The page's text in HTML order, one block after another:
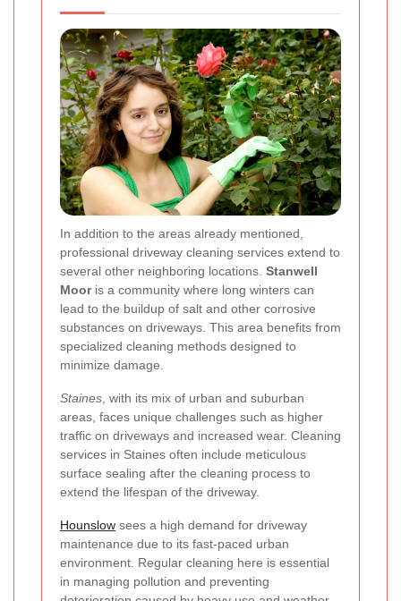
In addition to the areas already mentioned,
professional driveway cleaning services extend to
several other neighboring locations. Stanwell
Mooris a community where long winters can
lead to the buildup of salt and other corrosive
substances on driveways. This area benefits from
specialized cleaning methods designed to
minimize damage.
Staines , with its mix of urban and suburban
areas, faces unique challenges such as higher
traffic on driveways and increased wear. Cleaning
services in Staines often include meticulous
surface sealing after the cleaning process to
extend the lifespan of the driveway.
Hounslow sees a high demand for driveway
maintenance due to its fast-paced urban
environment. Regular cleaning here is essential
in managing pollution and preventing